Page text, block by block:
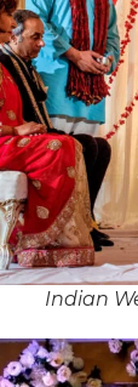
Indian